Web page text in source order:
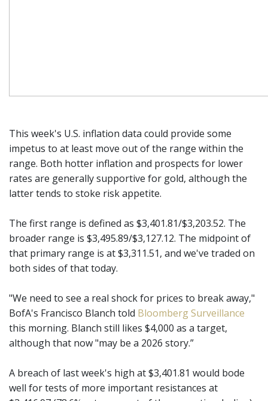
This week's U.S. inflation data could provide some
impetus to at least move out of the range within the
range. Both hotter inflation and prospects for lower
rates are generally supportive for gold, although the
latter tends to stoke risk appetite.
The first range is defined as $3,401.81/$3,203.52. The
broader range is $3,495.89/$3,127.12. The midpoint of
that primary range is at $3,311.51, and we've traded on
both sides of that today.
"We need to see a real shock for prices to break away,"
BofA's Francisco Blanch told Bloomberg Surveillance
this morning. Blanch still likes $4,000 as a target,
although that now "may be a 2026 story.”
A breach of last week's high at $3,401.81 would bode
well for tests of more important resistances at